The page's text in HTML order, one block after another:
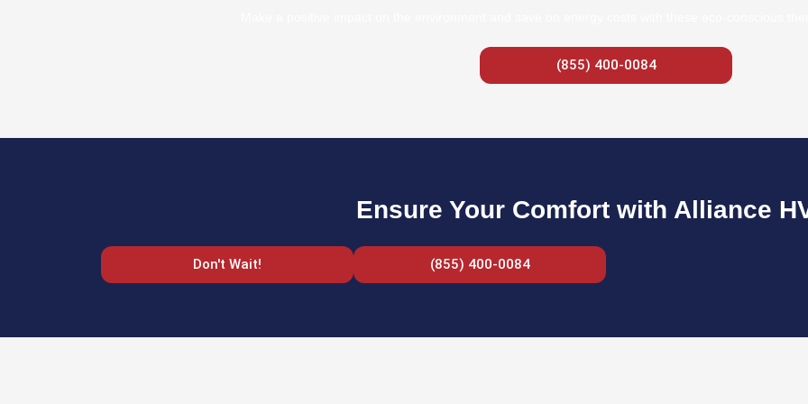
(855) 400-0084
Ensure Your Comfort with Alliance
Don't Wait! (855) 400-0084